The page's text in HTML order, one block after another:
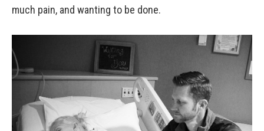
much pain, and wanting to be done.